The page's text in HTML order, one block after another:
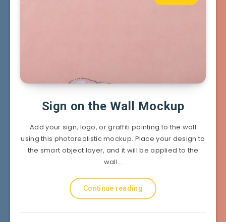
Sign on the Wall Mockup
Add your sign, logo, or graffiti painting to the wall
using this photorealistic mockup. Place your design to
the smart object layer, and it will be applied to the
wall…
Continue reading